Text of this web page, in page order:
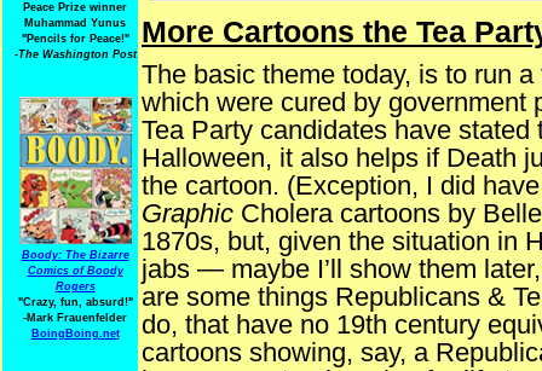
Peace Prize winner
Muhammad Yunus
"Pencils for Peace!"
-The Washington Post
Boody: The Bizarre
Comics of Boody
Rogers
"Crazy, fun, absurd!"
-Mark Frauenfelder
BoingBoing.net
Sunday, October 31, 2025
More Cartoons the Tea
The basic theme today, is to run
which were cured by government
Tea Party candidates have
Halloween, it also helps if Death
the cartoon. (Exception, I did
Graphic Cholera cartoons by
1870s, but, given the situation in
jabs — maybe I’ll show them
are some things Republicans &
do, that have no 19th century
cartoons showing, say, a